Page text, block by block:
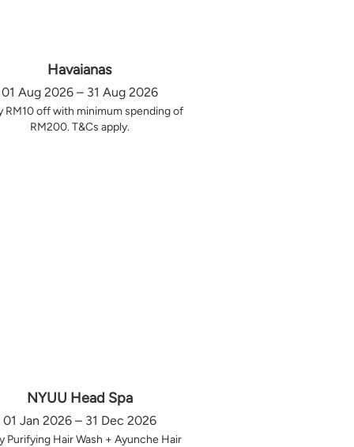
Havaianas
01 Aug 2026 – 31 Aug 2026
RM10 off with minimum spending of
RM200. T&Cs apply.
NYUU Head Spa
01 Jan 2026 – 31 Dec 2026
Purifying Hair Wash + Ayunche Hair